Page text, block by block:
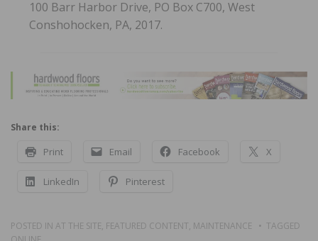
100 Barr Harbor Drive, PO Box C700, West
Conshohocken, PA, 2017.
Share this:
Print Email Facebook X
LinkedIn Pinterest
POSTED IN AT THE SITE, FEATURED CONTENT, MAINTENANCE
TAGGED